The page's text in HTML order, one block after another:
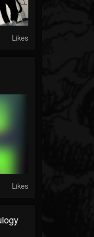
Likes
Likes